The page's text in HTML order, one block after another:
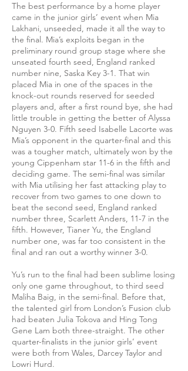
The best performance by a home player
came in the junior girls’ event when Mia
Lakhani, unseeded, made it all the way to
the final. Mia’s exploits began in the
preliminary round group stage where she
unseated fourth seed, England ranked
number nine, Saska Key 3-1. That win
placed Mia in one of the spaces in the
knock-out rounds reserved for seeded
players and, after a first round bye, she had
little trouble in getting the better of Alyssa
Nguyen 3-0. Fifth seed Isabelle Lacorte was
Mia’s opponent in the quarter-final and this
was a tougher match, ultimately won by the
young Cippenham star 11-6 in the fifth and
deciding game. The semi-final was similar
with Mia utilising her fast attacking play to
recover from two games to one down to
beat the second seed, England ranked
number three, Scarlett Anders, 11-7 in the
fifth. However, Tianer Yu, the England
number one, was far too consistent in the
final and ran out a worthy winner 3-0.
Yu’s run to the final had been sublime losing
only one game throughout, to third seed
Maliha Baig, in the semi-final. Before that,
the talented girl from London’s Fusion club
had beaten Julia Tokova and Hing Tong
Gene Lam both three-straight. The other
quarter-finalists in the junior girls’ event
were both from Wales, Darcey Taylor and
Lowri Hurd.